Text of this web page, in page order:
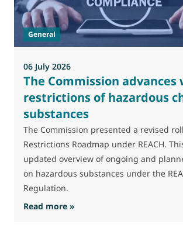
General
06 July 2026
The Commission advances
restrictions of hazardous
substances
The Commission presented a revised
Restrictions Roadmap under REACH.
updated overview of ongoing and
on hazardous substances under the
Regulation.
Read more » : The Commission